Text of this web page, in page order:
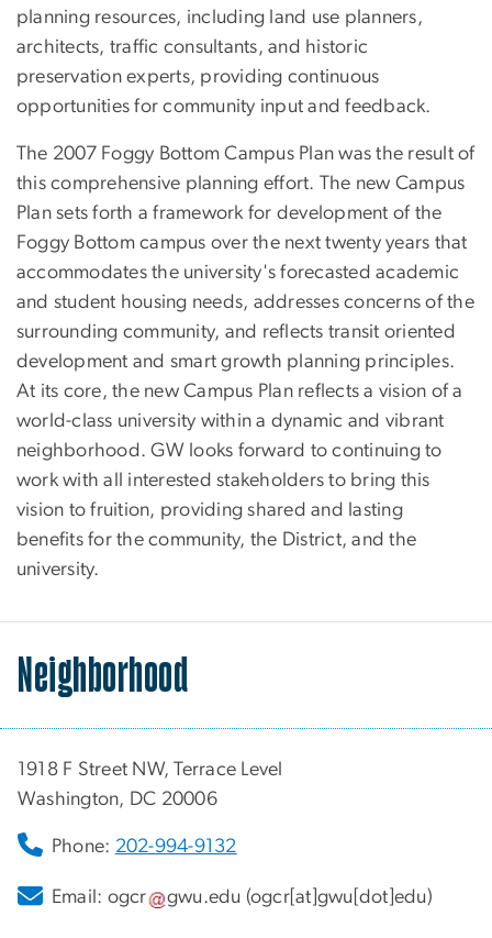
planning resources, including land use planners,
architects, traffic consultants, and historic
preservation experts, providing continuous
opportunities for community input and feedback.
The 2007 Foggy Bottom Campus Plan was the result of
this comprehensive planning effort. The new Campus
Plan sets forth a framework for development of the
Foggy Bottom campus over the next twenty years that
accommodates the university's forecasted academic
and student housing needs, addresses concerns of the
surrounding community, and reflects transit oriented
development and smart growth planning principles.
At its core, the new Campus Plan reflects a vision of a
world-class university within a dynamic and vibrant
neighborhood. GW looks forward to continuing to
work with all interested stakeholders to bring this
vision to fruition, providing shared and lasting
benefits for the community, the District, and the
university.
Neighborhood
1918 F Street NW, Terrace Level
Washington, DC 20006
Phone: 202-994-9132
Email: ogcr gwu.edu (ogcr[at]gwu[dot]edu)